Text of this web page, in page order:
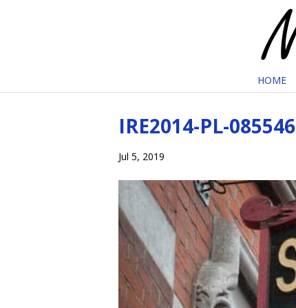
HOME
IRE2014-PL-085546
Jul 5, 2019